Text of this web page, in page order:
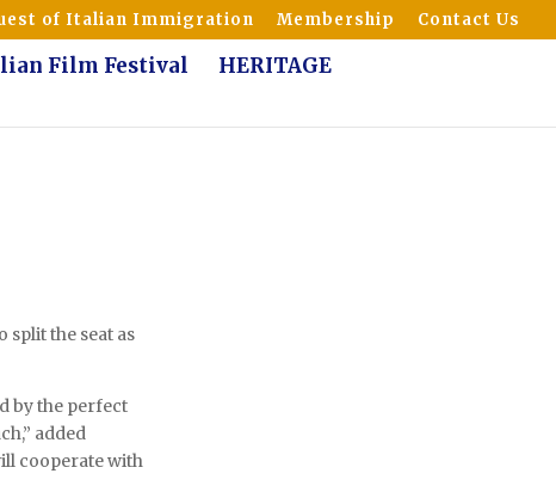
of Italian Immigration Membership Contact Us
Film Festival
HERITAGE
split the seat as
by the perfect
added
cooperate with